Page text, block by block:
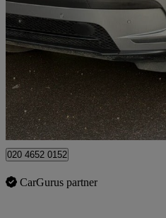
2.0 P400e Se 5dr Auto 61,000 miles
£23,490
High Ongar
020 4652 0152
CarGurus partner